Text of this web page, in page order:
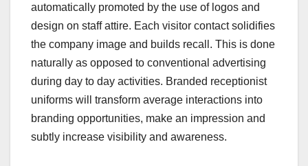
automatically promoted by the use of logos and
design on staff attire. Each visitor contact solidifies
the company image and builds recall. This is done
naturally as opposed to conventional advertising
during day to day activities. Branded receptionist
uniforms will transform average interactions into
branding opportunities, make an impression and
subtly increase visibility and awareness.